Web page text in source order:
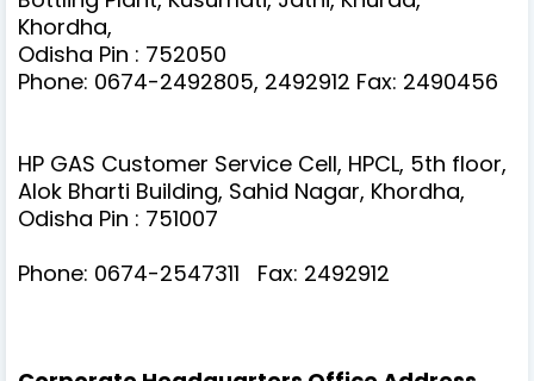
Khordha,
Odisha Pin : 752050
Phone: 0674-2492805, 2492912 Fax: 2490456
HP GAS Customer Service Cell, HPCL, 5th floor,
Alok Bharti Building, Sahid Nagar, Khordha,
Odisha Pin : 751007
Phone: 0674-2547311
Fax: 2492912